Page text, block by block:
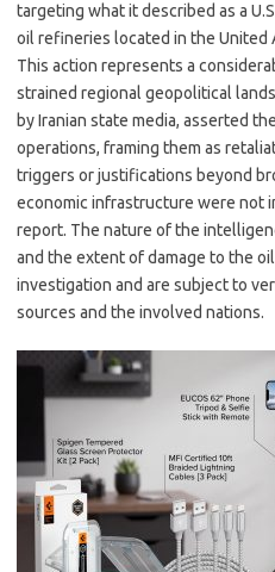
targeting what it described as a
oil refineries located in the United
This action represents a
strained regional geopolitical
by Iranian state media, asserted
operations, framing them as
triggers or justifications beyond
economic infrastructure were not
report. The nature of the
and the extent of damage to the
investigation and are subject to
sources and the involved nations.